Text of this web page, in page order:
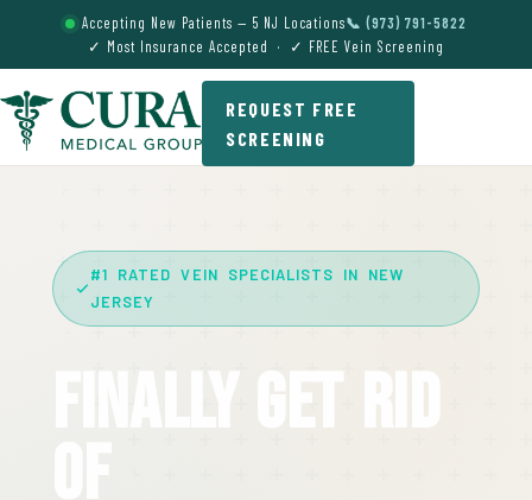
Accepting New Patients — 5 NJ Locations📞 (973) 791-5822
✓ Most Insurance Accepted · ✓ FREE Vein Screening
REQUEST FREE
SCREENING
#1 RATED VEIN SPECIALISTS IN NEW
JERSEY
Finally Get Rid